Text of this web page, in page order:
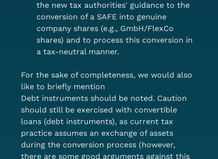
the new tax authorities' guidance to the
conversion of a SAFE into genuine
company shares (e.g., GmbH/FlexCo
shares) and to process this conversion in
a tax-neutral manner.
For the sake of completeness, we would also
like to briefly mention
Debt instruments should be noted. Caution
should still be exercised with convertible
loans (debt instruments), as current tax
practice assumes an exchange of assets
during the conversion process (however,
there are some good arguments against this